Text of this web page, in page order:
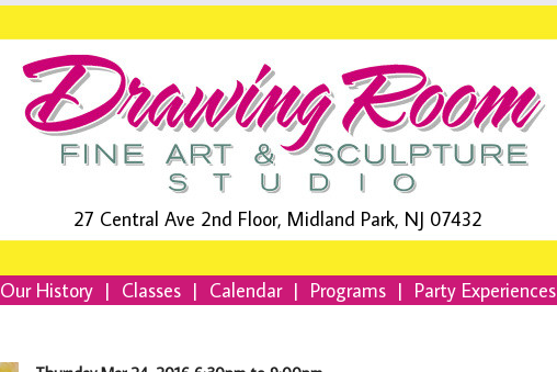
27 Central Ave 2nd Floor, Midland Park, NJ 07432
Our History | Classes | Calendar | Programs | Party Experiences